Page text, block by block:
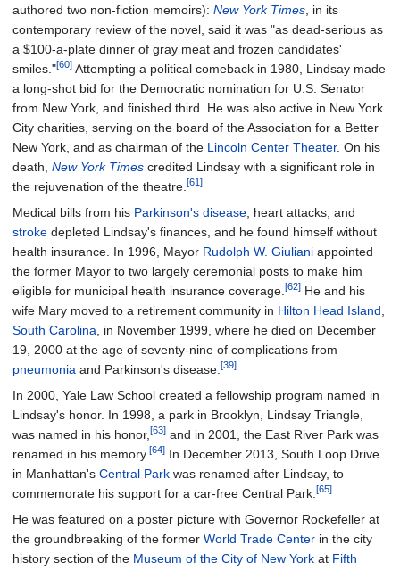
authored two non-fiction memoirs): New York Times, in its
contemporary review of the novel, said it was "as dead-serious as
a $100-a-plate dinner of gray meat and frozen candidates'
smiles."[60] Attempting a political comeback in 1980, Lindsay made
a long-shot bid for the Democratic nomination for U.S. Senator
from New York, and finished third. He was also active in New York
City charities, serving on the board of the Association for a Better
New York, and as chairman of the Lincoln Center Theater. On his
death, New York Times credited Lindsay with a significant role in
the rejuvenation of the theatre.[61]
Medical bills from his Parkinson's disease, heart attacks, and
stroke depleted Lindsay's finances, and he found himself without
health insurance. In 1996, Mayor Rudolph W. Giuliani appointed
the former Mayor to two largely ceremonial posts to make him
eligible for municipal health insurance coverage.[62] He and his
wife Mary moved to a retirement community in Hilton Head Island,
South Carolina, in November 1999, where he died on December
19, 2000 at the age of seventy-nine of complications from
pneumonia and Parkinson's disease.[39]
In 2000, Yale Law School created a fellowship program named in
Lindsay's honor. In 1998, a park in Brooklyn, Lindsay Triangle,
was named in his honor,[63] and in 2001, the East River Park was
renamed in his memory.[64] In December 2013, South Loop Drive
in Manhattan's Central Park was renamed after Lindsay, to
commemorate his support for a car-free Central Park.[65]
He was featured on a poster picture with Governor Rockefeller at
the groundbreaking of the former World Trade Center in the city
history section of the Museum of the City of New York at Fifth